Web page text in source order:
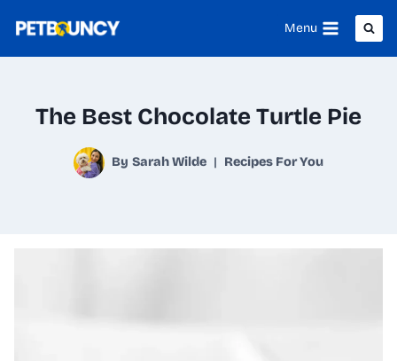
Menu
The Best Chocolate Turtle Pie
By Sarah Wilde Recipes For You